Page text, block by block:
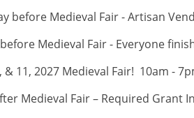
before Medieval Fair - Artisan
Medieval Fair - Everyone
& 11, 2027 Medieval Fair! 10am -
Medieval Fair – Required Grant